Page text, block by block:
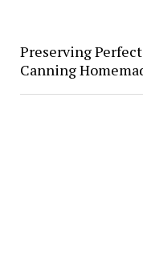
Preserving
Canning